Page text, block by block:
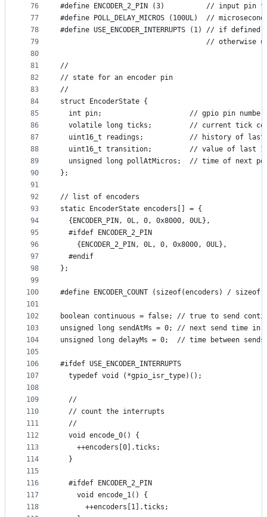
76
77
78
79
80
81
82
83
84
85
86
87
88
89
90
91
92
93
94
95
96
97
98
99
100
101
102
103
104
105
106
107
108
109
110
111
112
113
114
115
116
117
118
#define ENCODER_2_PIN (3)          // input pin
#define POLL_DELAY_MICROS (100UL)  //
#define USE_ENCODER_INTERRUPTS (1) // if
// otherwise
//
// state for an encoder pin
//
struct EncoderState {
  int pin;                     // gpio pin number
volatile long ticks;         // current tick
uint16_t readings;           // history of last
uint16_t transition;         // value of last
unsigned long pollAtMicros;  // time of next
};
// list of encoders
static EncoderState encoders[] = {
  {ENCODER_PIN, 0L, 0, 0x8000, 0UL},
  #ifdef ENCODER_2_PIN
    {ENCODER_2_PIN, 0L, 0, 0x8000, 0UL},
  #endif
};
#define ENCODER_COUNT (sizeof(encoders) /
boolean continuous = false; // true to send
unsigned long sendAtMs = 0; // next send time in
unsigned long delayMs = 0;  // time between sends
#ifdef USE_ENCODER_INTERRUPTS
  typedef void (*gpio_isr_type)();
  //
  // count the interrupts
  //
  void encode_0() {
    ++encoders[0].ticks;
  }
  #ifdef ENCODER_2_PIN
    void encode_1() {
      ++encoders[1].ticks;